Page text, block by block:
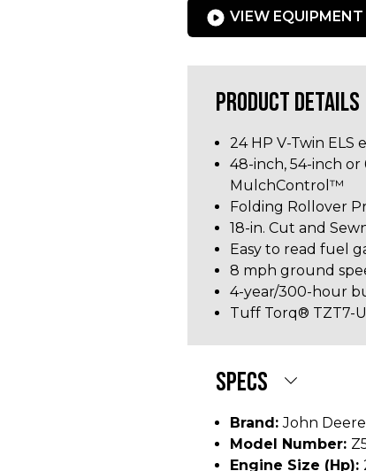
VIEW
PRODUCT DETAILS
24 HP V-Twin ELS
48-inch, 54-inch
MulchControl™
Folding Rollover
18-in. Cut and
Easy to read fuel
8 mph ground
4-year/300-hour
Tuff Torq® TZT7-
SPECS
Brand:John Deere
Model Number:
Engine Size (hp):